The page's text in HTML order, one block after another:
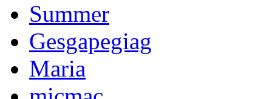
Summer
Gesgapegiag
Maria